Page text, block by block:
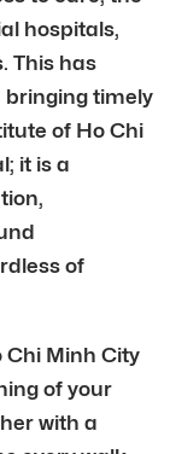
hospitals,
This has
bringing timely
of Ho Chi
it is a
of
Minh City
of your
with a